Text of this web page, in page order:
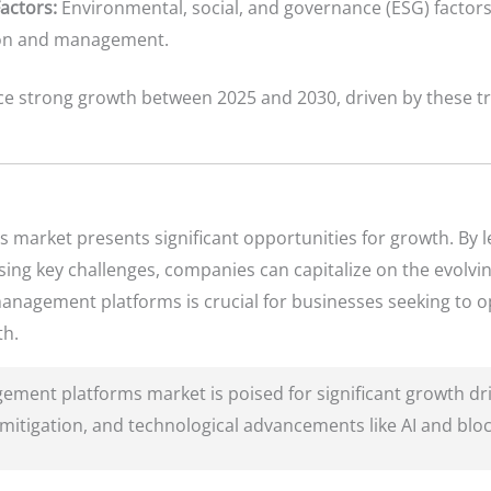
Environmental, social, and governance (ESG)
and management.
strong growth between 2025 and 2030, driven by these
market presents significant opportunities for growth. By
key challenges, companies can capitalize on the
platforms is crucial for businesses seeking to
platforms market is poised for significant growth
and technological advancements like AI and